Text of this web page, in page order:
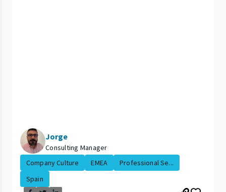
Jorge
Consulting Manager
Company Culture
EMEA
Professional Se...
Spain